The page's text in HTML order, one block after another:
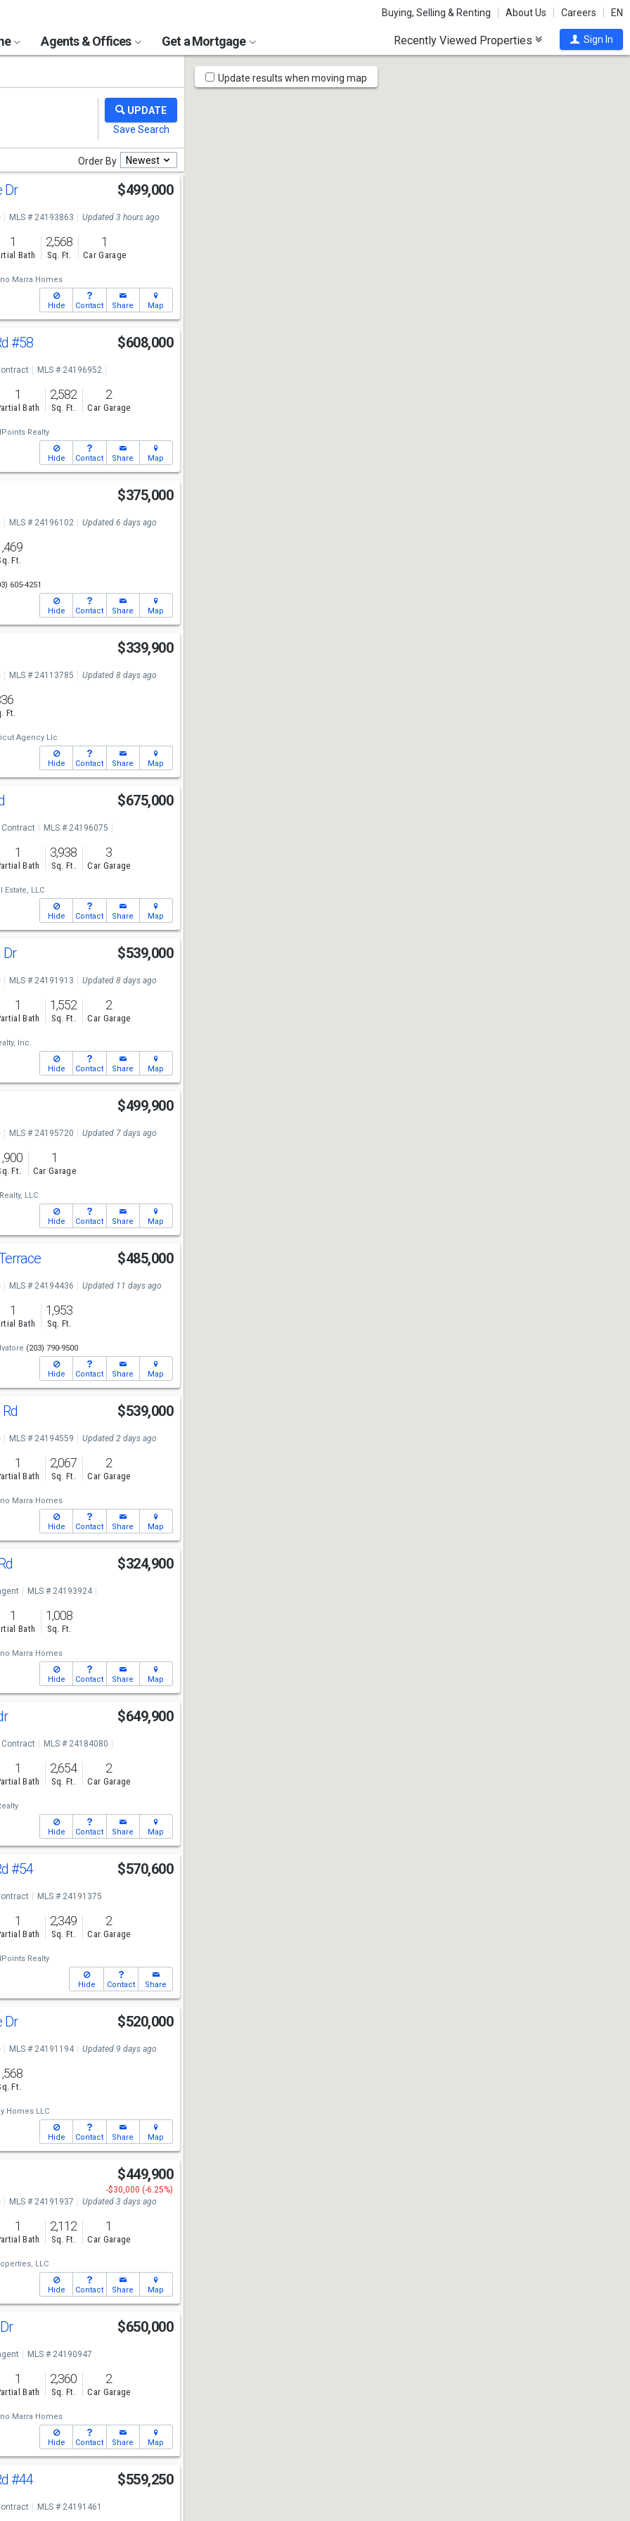
Buying, Selling & Renting About Us Careers EN
Agents & Offices Get a Mortgage Recently Viewed Properties Sign In
Order By Newest
Dr $499,000
MLS # 24193863 Updated 3 hours ago
1
Bath
2,568
Sq. Ft.
1
Car Garage
Marra Homes
Hide Contact Share Map
#58 $608,000
MLS # 24196952
1
Bath
2,582
Sq. Ft.
2
Car Garage
Realty
Hide Contact Share Map
$375,000
MLS # 24196102 Updated 6 days ago
Ft.
605-4251
Hide Contact Share Map
$339,900
MLS # 24113785 Updated 8 days ago
Ft.
Agency Llc
Hide Contact Share Map
$675,000
Contract
MLS # 24196075
1
Bath
3,938
Sq. Ft.
3
Car Garage
Estate, LLC
Hide Contact Share Map
Dr $539,000
MLS # 24191913 Updated 8 days ago
1
Bath
1,552
Sq. Ft.
2
Car Garage
Inc.
Hide Contact Share Map
$499,900
MLS # 24195720 Updated 7 days ago
Ft.
1
Car Garage
LLC
Hide Contact Share Map
$485,000
MLS # 24194436 Updated 11 days ago
1
Bath
1,953
Sq. Ft.
(203) 790-9500
Hide Contact Share Map
$539,000
MLS # 24194559 Updated 2 days ago
1
Bath
2,067
Sq. Ft.
2
Car Garage
Marra Homes
Hide Contact Share Map
$324,900
MLS # 24193924
1
Bath
1,008
Sq. Ft.
Marra Homes
Hide Contact Share Map
$649,900
Contract
MLS # 24184080
1
Bath
2,654
Sq. Ft.
2
Car Garage
Hide Contact Share Map
#54 $570,600
MLS # 24191375
1
Bath
2,349
Sq. Ft.
2
Car Garage
Realty
Hide Contact Share
Dr $520,000
MLS # 24191194 Updated 9 days ago
Ft.
Homes LLC
Hide Contact Share Map
$449,900
-$30,000 (-6.25%)
MLS # 24191937 Updated 3 days ago
1
Bath
2,112
Sq. Ft.
1
Car Garage
LLC
Hide Contact Share Map
$650,000
MLS # 24190947
1
Bath
2,360
Sq. Ft.
2
Car Garage
Marra Homes
Hide Contact Share Map
#44 $559,250
MLS # 24191461
Map
Tools
Update results when moving map